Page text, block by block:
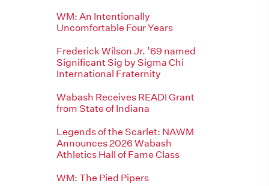
WM: An Intentionally
Uncomfortable Four Years
Frederick Wilson Jr. ’69 named
Significant Sig by Sigma Chi
International Fraternity
Wabash Receives READI Grant
from State of Indiana
Legends of the Scarlet: NAWM
Announces 2026 Wabash
Athletics Hall of Fame Class
WM: The Pied Pipers